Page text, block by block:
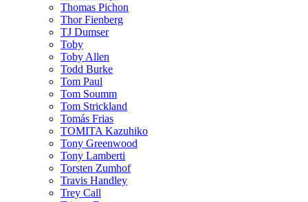
Thomas Pichon
Thor Fienberg
TJ Dumser
Toby
Toby Allen
Todd Burke
Tom Paul
Tom Soumm
Tom Strickland
Tomás Frias
TOMITA Kazuhiko
Tony Greenwood
Tony Lamberti
Torsten Zumhof
Travis Handley
Trey Call